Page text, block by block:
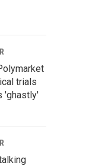
trials
'ghastly'